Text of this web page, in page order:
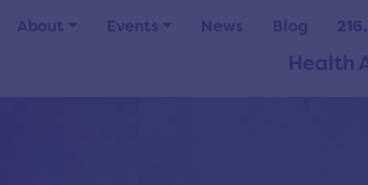
About Events News Blog
Health